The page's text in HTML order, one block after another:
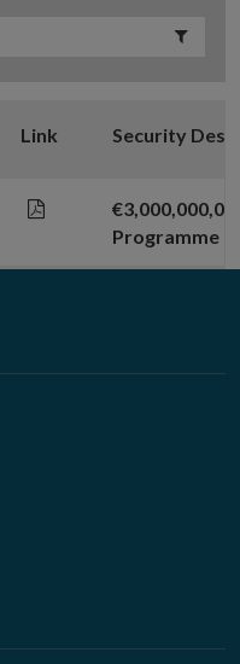
Link Security
Programme